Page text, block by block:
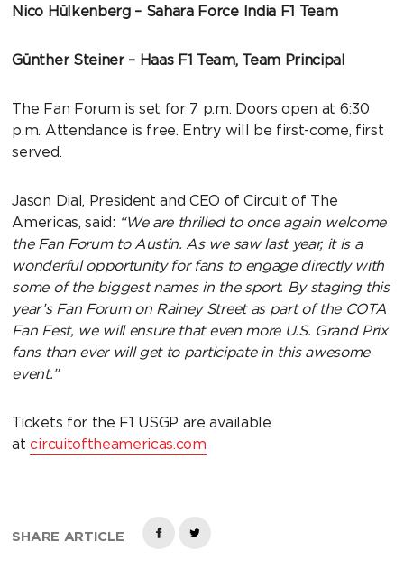
Nico Hülkenberg – Sahara Force India F1 Team
Günther Steiner – Haas F1 Team, Team Principal
The Fan Forum is set for 7 p.m. Doors open at 6:30
p.m. Attendance is free. Entry will be first-come, first
served.
Jason Dial, President and CEO of Circuit of The
Americas, said: “We are thrilled to once again welcome
the Fan Forum to Austin. As we saw last year, it is a
wonderful opportunity for fans to engage directly with
some of the biggest names in the sport. By staging this
year’s Fan Forum on Rainey Street as part of the COTA
Fan Fest, we will ensure that even more U.S. Grand Prix
fans than ever will get to participate in this awesome
event.”
Tickets for the F1 USGP are available
atcircuitoftheamericas.com
SHARE ARTICLE